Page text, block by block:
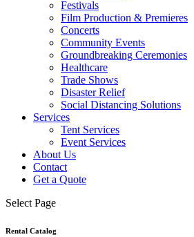
Festivals
Film Production & Premieres
Concerts
Community Events
Groundbreaking Ceremonies
Healthcare
Trade Shows
Disaster Relief
Social Distancing Solutions
Services
Tent Services
Event Services
About Us
Contact
Get a Quote
Select Page
Rental Catalog